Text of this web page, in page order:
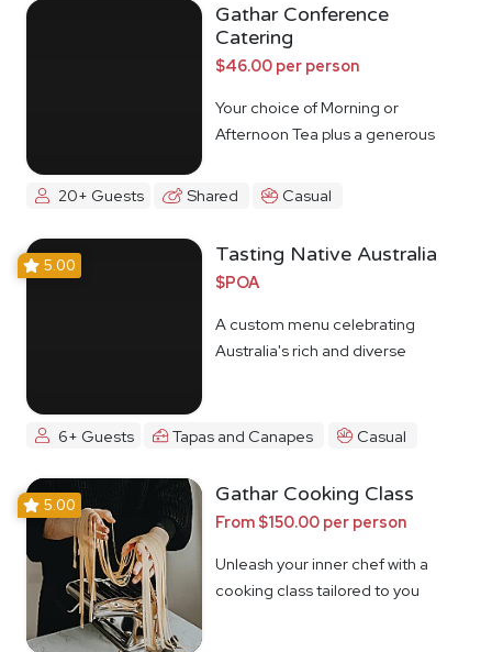
Gathar Conference
Catering
$46.00 per person
Your choice of Morning or
Afternoon Tea plus a generous
20+ Guests
Shared Casual
5.00 Tasting Native Australia
$POA
A custom menu celebrating
Australia's rich and diverse
6+ Guests Tapas and Canapes Casual
5.00 Gathar Cooking Class
From $150.00 per person
Unleash your inner chef with a
cooking class tailored to you